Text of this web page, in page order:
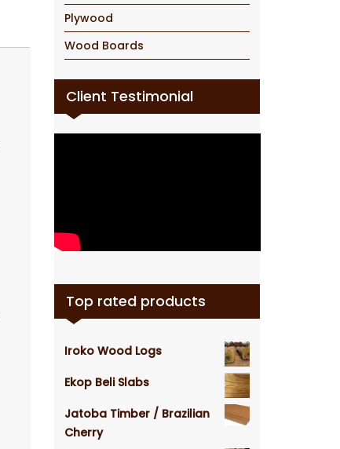
Plywood
Wood Boards
Client Testimonial
Top rated products
Iroko Wood Logs
Ekop Beli Slabs
Jatoba Timber / Brazilian
Cherry